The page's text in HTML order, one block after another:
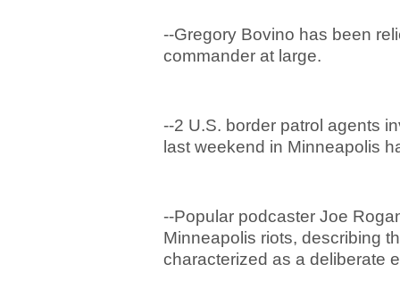
--Gregory Bovino has been
commander at large.
--2 U.S. border patrol agents
last weekend in Minneapolis
--Popular podcaster Joe
Minneapolis riots, describing
characterized as a deliberate